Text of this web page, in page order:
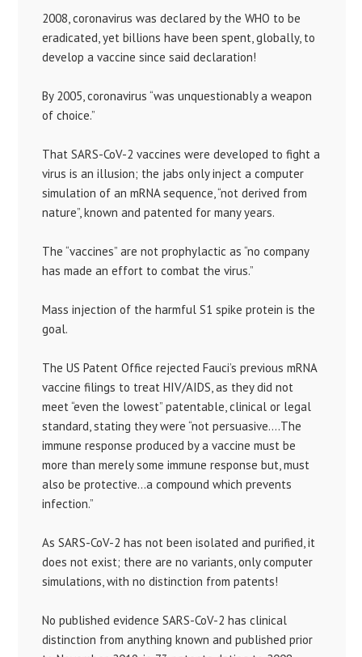
2008, coronavirus was declared by the WHO to be
eradicated, yet billions have been spent, globally, to
develop a vaccine since said declaration!
By 2005, coronavirus “was unquestionably a weapon
of choice.”
That SARS-CoV-2 vaccines were developed to fight a
virus is an illusion; the jabs only inject a computer
simulation of an mRNA sequence, “not derived from
nature”, known and patented for many years.
The “vaccines” are not prophylactic as “no company
has made an effort to combat the virus.”
Mass injection of the harmful S1 spike protein is the
goal.
The US Patent Office rejected Fauci’s previous mRNA
vaccine filings to treat HIV/AIDS, as they did not
meet “even the lowest” patentable, clinical or legal
standard, stating they were “not persuasive….The
immune response produced by a vaccine must be
more than merely some immune response but, must
also be protective…a compound which prevents
infection.”
As SARS-CoV-2 has not been isolated and purified, it
does not exist; there are no variants, only computer
simulations, with no distinction from patents!
No published evidence SARS-CoV-2 has clinical
distinction from anything known and published prior